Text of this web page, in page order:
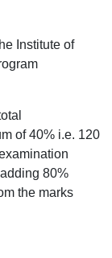
Institute of
of 40% i.e. 120
80%
the marks